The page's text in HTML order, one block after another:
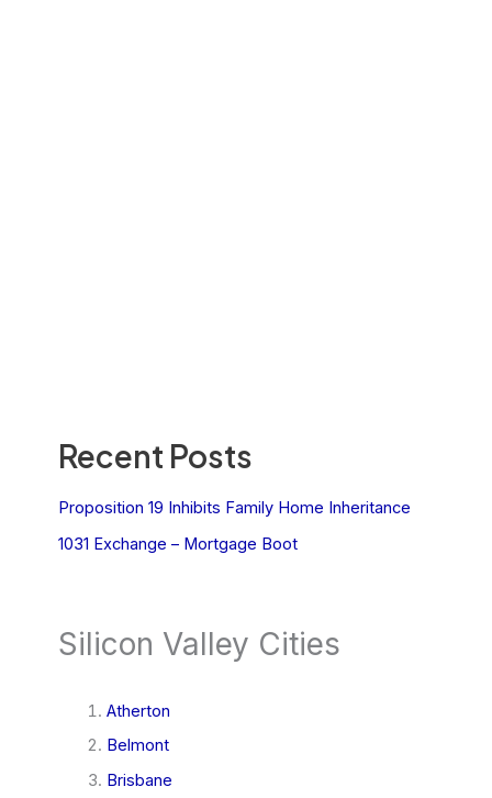
Recent Posts
Proposition 19 Inhibits Family Home Inheritance
1031 Exchange – Mortgage Boot
Silicon Valley Cities
Atherton
Belmont
Brisbane